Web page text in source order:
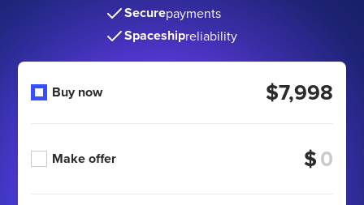
Securepayments
Spaceshipreliability
Buy now $7,998
Make offer $